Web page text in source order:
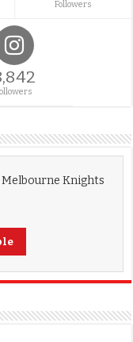
Followers
Melbourne Knights